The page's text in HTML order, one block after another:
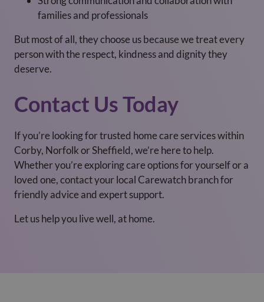
families and professionals
But most of all, they choose us because we treat every
person with the respect, kindness and dignity they
deserve.
Contact Us Today
If you’re looking for trusted home care services within
Corby, Norfolk or Sheffield, we’re here to help.
Whether you’re exploring care options for yourself or a
loved one, contact your local Carewatch branch for
friendly advice and expert support.
Let us help you live well, at home.